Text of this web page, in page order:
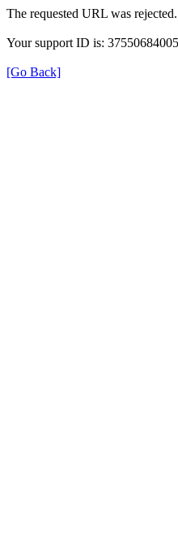
The requested URL was
Your support ID is:
[Go Back]